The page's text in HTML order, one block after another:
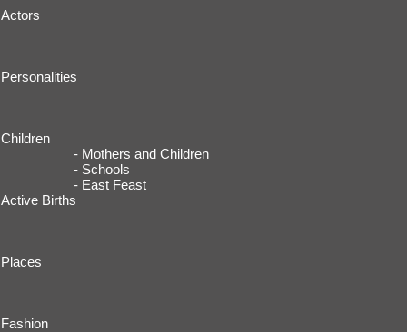
Actors
Personalities
Children
- Mothers and Children
- Schools
- East Feast
Active Births
Places
Fashion